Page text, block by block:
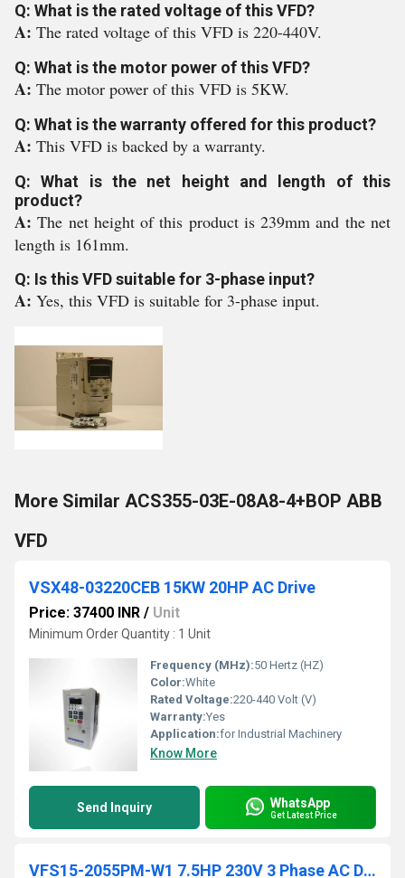
Q: What is the rated voltage of this VFD?
A: The rated voltage of this VFD is 220-440V.
Q: What is the motor power of this VFD?
A: The motor power of this VFD is 5KW.
Q: What is the warranty offered for this product?
A: This VFD is backed by a warranty.
Q: What is the net height and length of this
product?
A:The net height of this product is 239mm and the net
length is 161mm.
Q: Is this VFD suitable for 3-phase input?
A: Yes, this VFD is suitable for 3-phase input.
More Similar ACS355-03E-08A8-4+BOP ABB
VFD
VSX48-03220CEB 15KW 20HP AC Drive
Price: 37400 INR / Unit
Minimum Order Quantity : 1 Unit
Frequency (MHz):50 Hertz (HZ)
Color:White
Rated Voltage:220-440 Volt (V)
Warranty:Yes
Application:for Industrial Machinery
Know More
Send Inquiry WhatsApp
Get Latest Price
VFS15-2055PM-W1 7.5HP 230V 3 Phase AC Drive